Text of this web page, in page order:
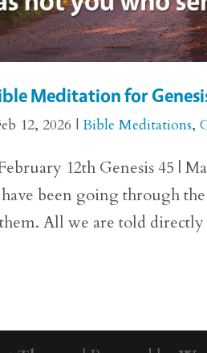
Meditation for
12, 2026 |Bible Meditations,
12th Genesis 45 |
been going through the
All we are told